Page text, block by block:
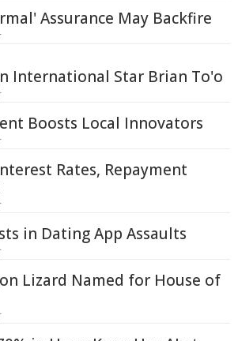
Assurance May Backfire
International Star Brian To'o
Boosts Local Innovators
Rates, Repayment
in Dating App Assaults
Lizard Named for House of